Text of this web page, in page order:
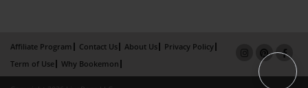
Affiliate Program Contact Us About Us
Privacy Policy
Term of Use
Why Bookemon